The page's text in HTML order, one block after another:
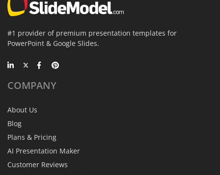
#1 provider of premium presentation templates for
PowerPoint & Google Slides.
COMPANY
About Us
Blog
Plans & Pricing
AI Presentation Maker
Customer Reviews